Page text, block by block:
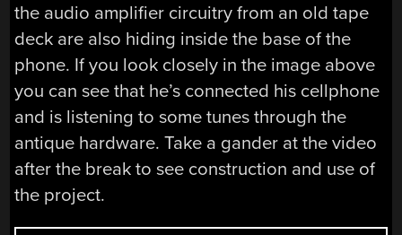
the audio amplifier circuitry from an old tape
deck are also hiding inside the base of the
phone. If you look closely in the image above
you can see that he’s connected his cellphone
and is listening to some tunes through the
antique hardware. Take a gander at the video
after the break to see construction and use of
the project.